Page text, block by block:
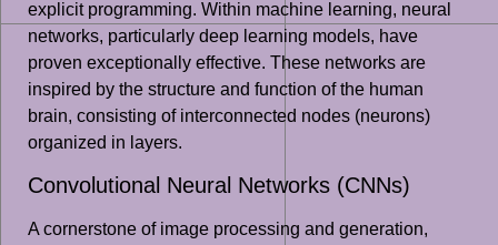
explicit programming. Within machine learning, neural
networks, particularly deep learning models, have
proven exceptionally effective. These networks are
inspired by the structure and function of the human
brain, consisting of interconnected nodes (neurons)
organized in layers.
Convolutional Neural Networks (CNNs)
A cornerstone of image processing and generation,